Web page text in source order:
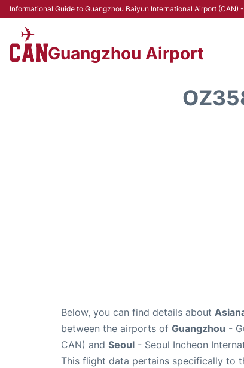
Informational Guide to Guangzhou Baiyun International Airport (CAN)
Guangzhou Airport
Below, you can find details about
between the airports of Guangzhou -
CAN) and Seoul - Seoul Incheon
This flight data pertains specifically to